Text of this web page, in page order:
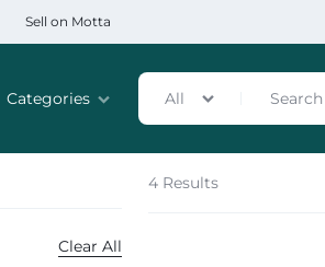
Sell on Motta
Categories
Home & Garden
All
4 Results
Clear All